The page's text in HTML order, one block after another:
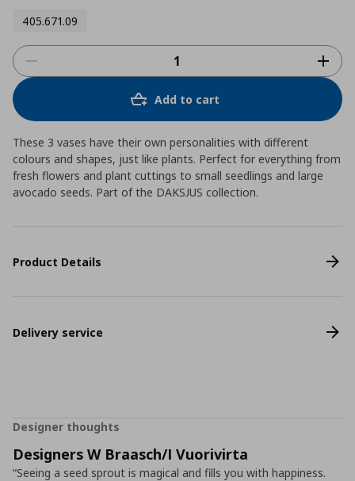
405.671.09
Add to cart
These 3 vases have their own personalities with different
colours and shapes, just like plants. Perfect for everything from
fresh flowers and plant cuttings to small seedlings and large
avocado seeds. Part of the DAKSJUS collection.
Product Details
Delivery service
Designer thoughts
Designers W Braasch/I Vuorivirta
“Seeing a seed sprout is magical and fills you with happiness.